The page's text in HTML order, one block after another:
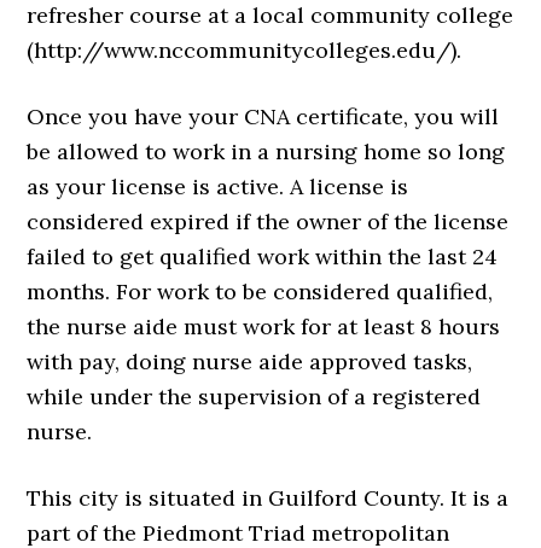
refresher course at a local community college
(http://www.nccommunitycolleges.edu/).
Once you have your CNA certificate, you will
be allowed to work in a nursing home so long
as your license is active. A license is
considered expired if the owner of the license
failed to get qualified work within the last 24
months. For work to be considered qualified,
the nurse aide must work for at least 8 hours
with pay, doing nurse aide approved tasks,
while under the supervision of a registered
nurse.
This city is situated in Guilford County. It is a
part of the Piedmont Triad metropolitan